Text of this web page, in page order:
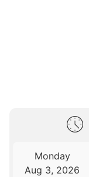
Monday
Aug 3, 2026